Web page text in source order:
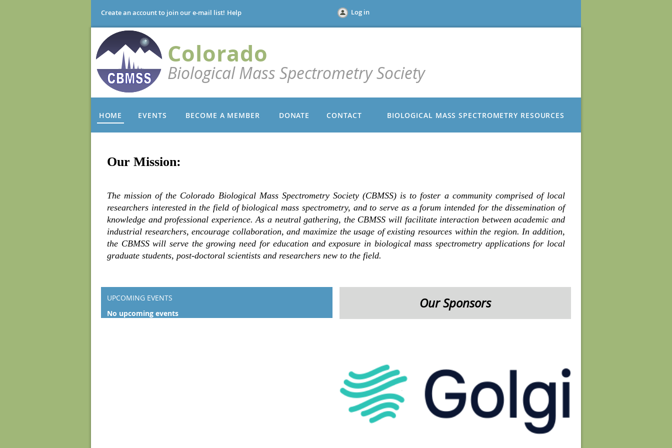
Create an account to join our e-mail list! Help Log in
Colorado
Biological Mass Spectrometry Society
HOME EVENTS BECOME A MEMBER DONATE CONTACT BIOLOGICAL MASS SPECTROMETRY RESOURCES
Our Mission:
The mission of the Colorado Biological Mass Spectrometry Society (CBMSS) is to foster a community comprised of local
researchers interested in the field of biological mass spectrometry, and to serve as a forum intended for the dissemination of
knowledge and professional experience. As a neutral gathering, the CBMSS will facilitate interaction between academic and
industrial researchers, encourage collaboration, and maximize the usage of existing resources within the region. In addition,
the CBMSS will serve the growing need for education and exposure in biological mass spectrometry applications for local
graduate students, post-doctoral scientists and researchers new to the field.
UPCOMING EVENTS
No upcoming events
Our Sponsors